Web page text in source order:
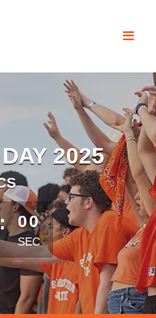
2025
remaining
: 00
SEC